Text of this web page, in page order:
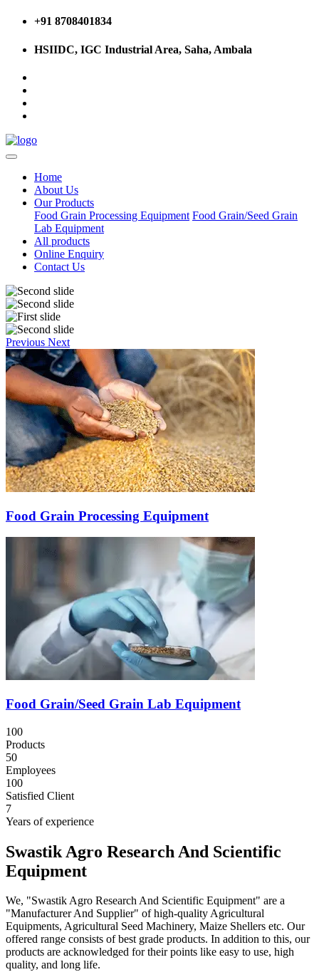
+91 8708401834
HSIIDC, IGC Industrial Area, Saha, Ambala
Home
About Us
Our Products
Food Grain Processing Equipment Food Grain/Seed Grain
Lab Equipment
All products
Online Enquiry
Contact Us
Previous Next
Food Grain Processing Equipment
Food Grain/Seed Grain Lab Equipment
100
Products
50
Employees
100
Satisfied Client
7
Years of experience
Swastik Agro Research And Scientific
Equipment
We, "Swastik Agro Research And Scientific Equipment" are a
"Manufacturer And Supplier" of high-quality Agricultural
Equipments, Agricultural Seed Machinery, Maize Shellers etc. Our
offered range consists of best grade products. In addition to this, our
products are acknowledged for their points like easy to use, high
quality, and long life.